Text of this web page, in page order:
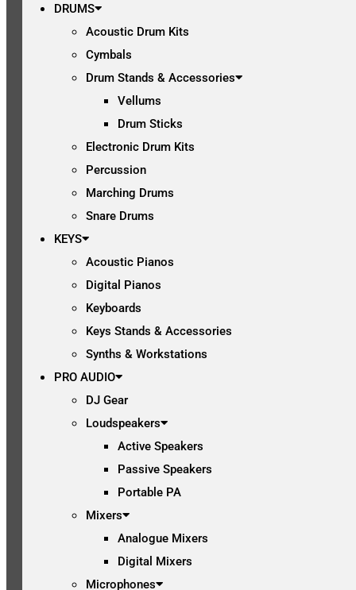
DRUMS
Acoustic Drum Kits
Cymbals
Drum Stands & Accessories
Vellums
Drum Sticks
Electronic Drum Kits
Percussion
Marching Drums
Snare Drums
KEYS
Acoustic Pianos
Digital Pianos
Keyboards
Keys Stands & Accessories
Synths & Workstations
PRO AUDIO
DJ Gear
Loudspeakers
Active Speakers
Passive Speakers
Portable PA
Mixers
Analogue Mixers
Digital Mixers
Microphones